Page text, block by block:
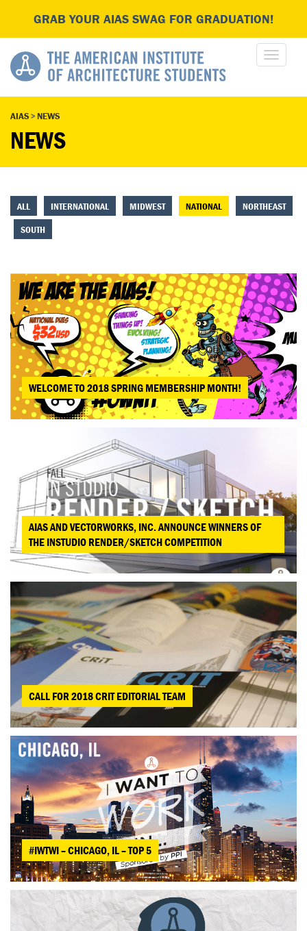
GRAB YOUR AIAS SWAG FOR GRADUATION!
AIAS>NEWS
NEWS
ALL INTERNATIONAL MIDWEST NATIONAL
NORTHEAST
SOUTH
WELCOME TO 2018 SPRING MEMBERSHIP MONTH!
AIAS AND VECTORWORKS, INC. ANNOUNCE WINNERS OF
THE INSTUDIO RENDER/SKETCH COMPETITION
CALL FOR 2018 CRIT EDITORIAL TEAM
#IWTWI – CHICAGO, IL – TOP 5